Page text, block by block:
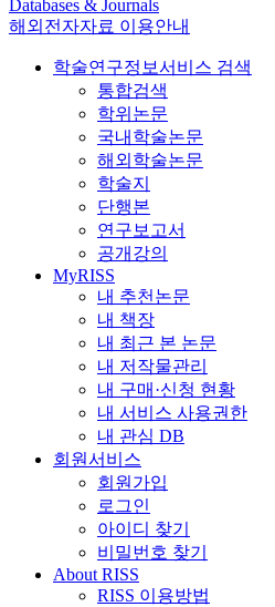
Databases & Journals
해외전자자료 이용안내
학술연구정보서비스 검색
통합검색
학위논문
국내학술논문
해외학술논문
학술지
단행본
연구보고서
공개강의
MyRISS
내 추천논문
내 책장
내 최근 본 논문
내 저작물관리
내 구매·신청 현황
내 서비스 사용권한
내 관심 DB
회원서비스
회원가입
로그인
아이디 찾기
비밀번호 찾기
About RISS
RISS 이용방법